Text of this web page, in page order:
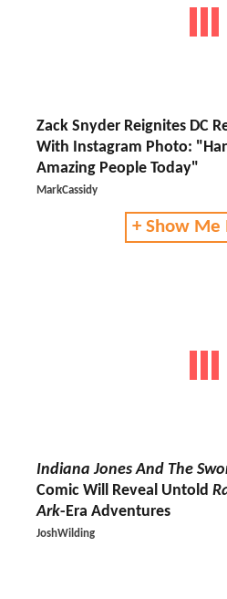
Zack Snyder Reignites DC
With Instagram Photo:
Amazing People Today"
MarkCassidy
+ Show Me
Indiana Jones And The
Comic Will Reveal Untold
Ark-Era Adventures
JoshWilding